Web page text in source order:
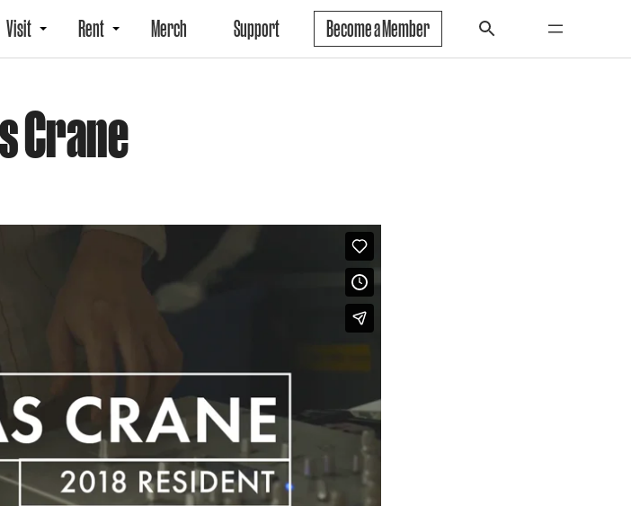
Visit Rent Merch Support Become a Member
Crane